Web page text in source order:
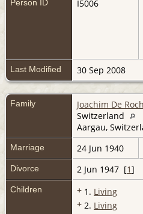
Person ID I5006
Last Modified 30 Sep 2008
Family Joachim De
Switzerland
Aargau,
Marriage 24 Jun 1940
Divorce 2 Jun 1947 [1]
Children + 1. Living
+ 2. Living